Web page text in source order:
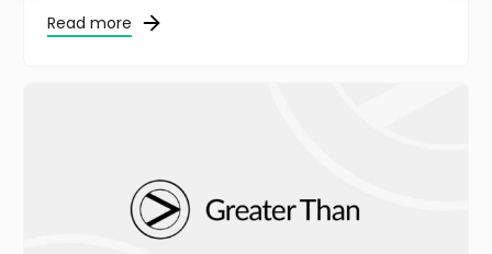
Read more